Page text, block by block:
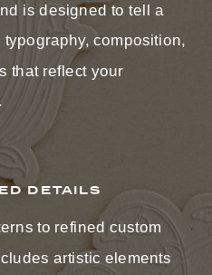
is designed to tell a
composition,
that reflect your
DETAILS
to refined custom
artistic elements